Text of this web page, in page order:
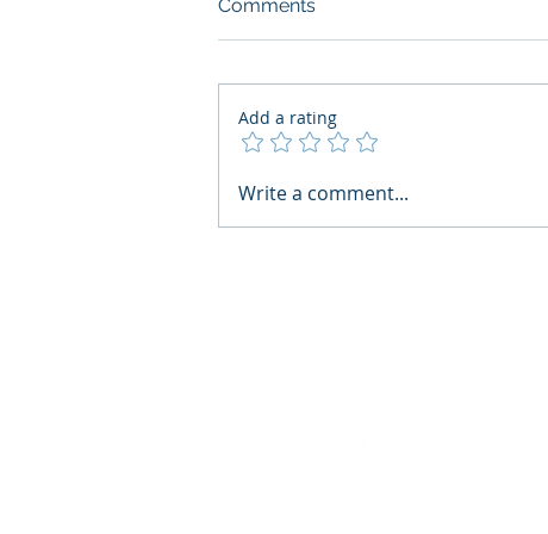
What Boards Should Ask
Comments
Add a rating
Write a comment...